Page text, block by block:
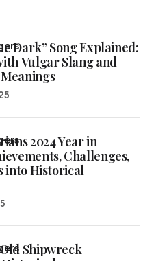
Dark” Song Explained:
Vulgar Slang and
2024 Year in
Challenges,
into Historical
Shipwreck